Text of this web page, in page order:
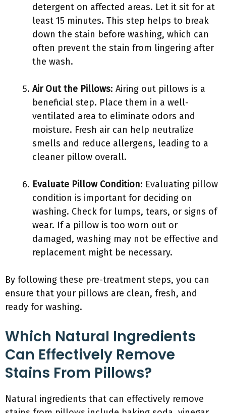
detergent on affected areas. Let it sit for at
least 15 minutes. This step helps to break
down the stain before washing, which can
often prevent the stain from lingering after
the wash.
Air Out the Pillows: Airing out pillows is a
beneficial step. Place them in a well-
ventilated area to eliminate odors and
moisture. Fresh air can help neutralize
smells and reduce allergens, leading to a
cleaner pillow overall.
Evaluate Pillow Condition: Evaluating pillow
condition is important for deciding on
washing. Check for lumps, tears, or signs of
wear. If a pillow is too worn out or
damaged, washing may not be effective and
replacement might be necessary.
By following these pre-treatment steps, you can
ensure that your pillows are clean, fresh, and
ready for washing.
Which Natural Ingredients
Can Effectively Remove
Stains From Pillows?
Natural ingredients that can effectively remove